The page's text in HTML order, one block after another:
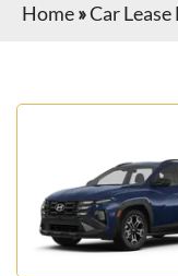
Home»Car Lease